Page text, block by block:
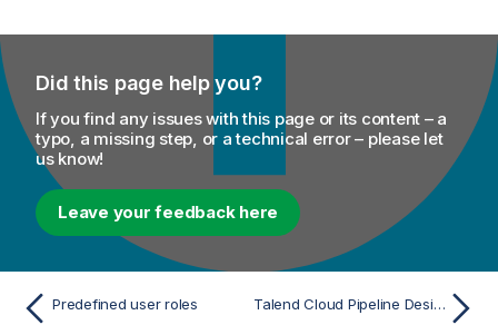
Did this page help you?
If you find any issues with this page or its content – a
typo, a missing step, or a technical error – please let
us know!
Leave your feedback here
Predefined user roles Talend Cloud Pipeline Designer